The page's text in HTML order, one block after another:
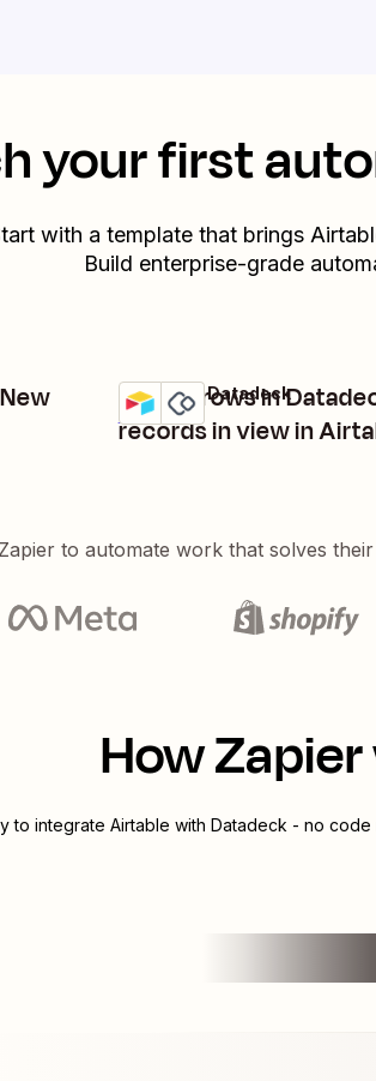
your first
with a template that brings
Build enterprise-grade
Create rows in
records in view in
Details
Try it
Airtable + Datadeck
to automate work that solves
How
to integrate Airtable with Datadeck - no code